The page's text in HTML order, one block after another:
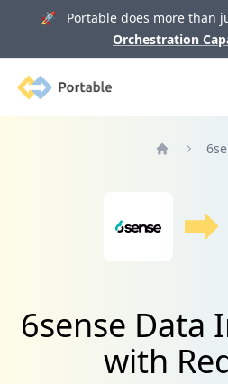
🚀 Portable does more than
Orchestration
Portable
6sense Data
with